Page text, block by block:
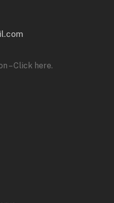
– Click here.